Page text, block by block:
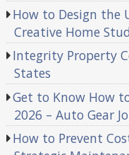
How to Design
Creative Home
Integrity Property
States
Get to Know How
2026 – Auto Gear
How to Prevent